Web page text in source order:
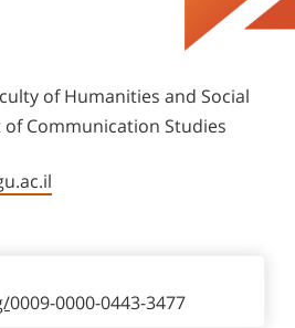
of Humanities and Social
Communication Studies
0009-0000-0443-3477